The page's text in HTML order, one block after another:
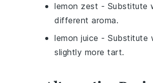
lemon zest - Substitute
different aroma.
lemon juice - Substitute
slightly more tart.